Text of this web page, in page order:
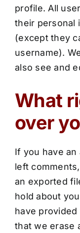
profile. All
their personal
(except they
username).
also see and
What
over
If you have
left
an exported
hold about
have
that we erase